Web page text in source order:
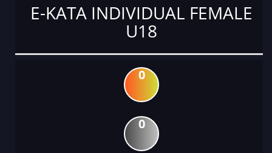
E-KATA INDIVIDUAL FEMALE
U18
0
0